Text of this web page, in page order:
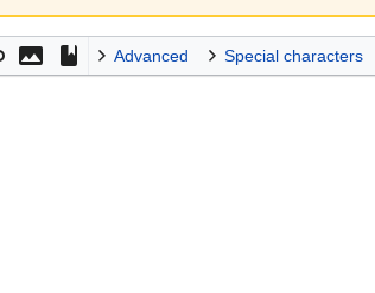
Advanced Special characters